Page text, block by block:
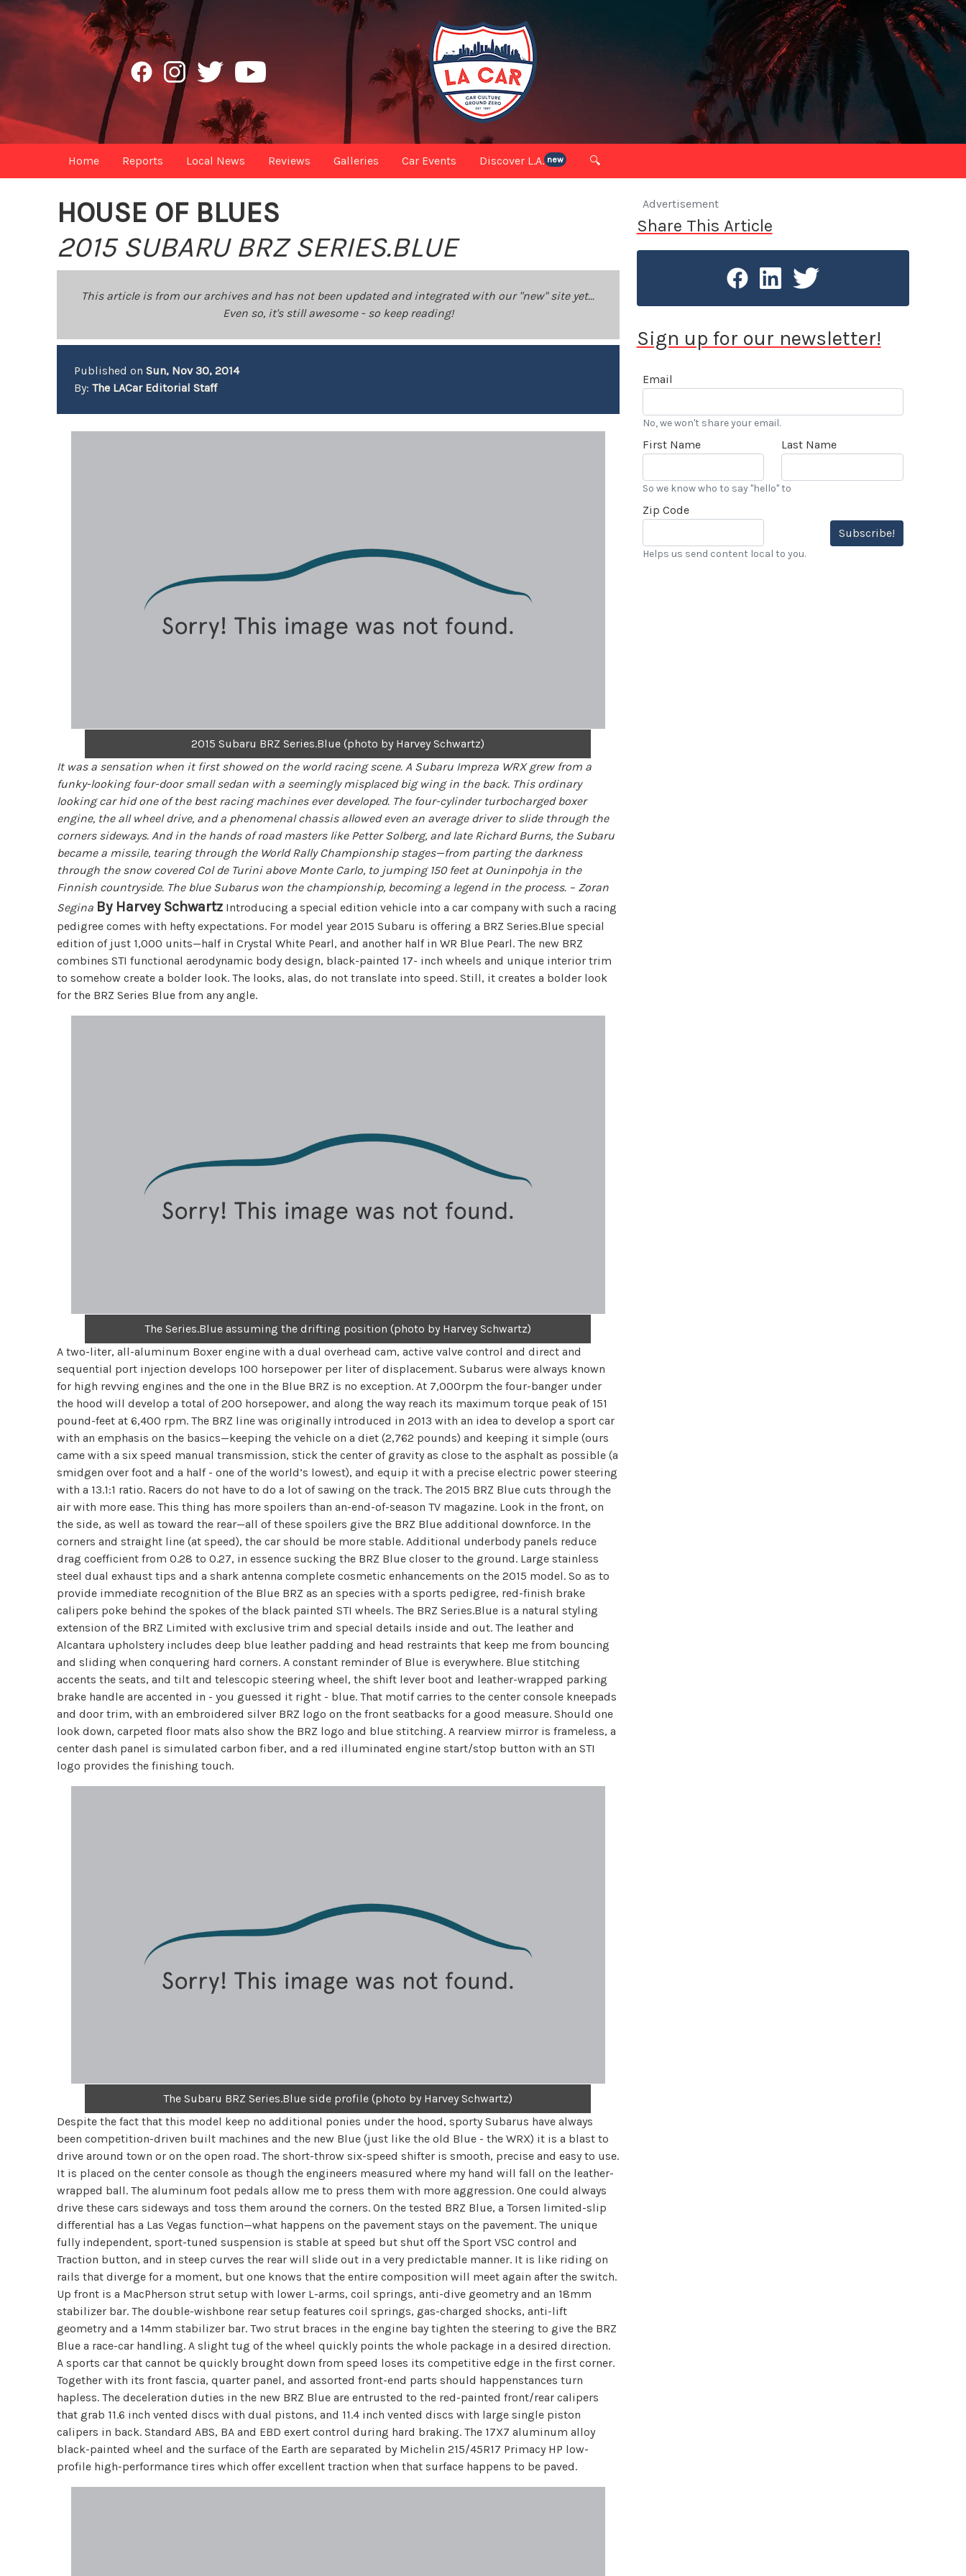
Home Reports Local News Reviews Galleries Car Events Discover L.A. new 🔍
HOUSE OF BLUES
2015 SUBARU BRZ SERIES.BLUE
This article is from our archives and has not been updated and integrated with our "new" site yet...
Even so, it's still awesome - so keep reading!
Published onSun, Nov 30, 2014
By:The LACar Editorial Staff
2015 Subaru BRZ Series.Blue (photo by Harvey Schwartz)
It was a sensation when it first showed on the world racing scene. A Subaru Impreza WRX grew from a
funky-looking four-door small sedan with a seemingly misplaced big wing in the back. This ordinary
looking car hid one of the best racing machines ever developed. The four-cylinder turbocharged boxer
engine, the all wheel drive, and a phenomenal chassis allowed even an average driver to slide through the
corners sideways. And in the hands of road masters like Petter Solberg, and late Richard Burns, the Subaru
became a missile, tearing through the World Rally Championship stages—from parting the darkness
through the snow covered Col de Turini above Monte Carlo, to jumping 150 feet at Ouninpohja in the
Finnish countryside. The blue Subarus won the championship, becoming a legend in the process. – Zoran
Segina By Harvey Schwartz Introducing a special edition vehicle into a car company with such a racing
pedigree comes with hefty expectations. For model year 2015 Subaru is offering a BRZ Series.Blue special
edition of just 1,000 units—half in Crystal White Pearl, and another half in WR Blue Pearl. The new BRZ
combines STI functional aerodynamic body design, black-painted 17- inch wheels and unique interior trim
to somehow create a bolder look. The looks, alas, do not translate into speed. Still, it creates a bolder look
for the BRZ Series Blue from any angle.
The Series.Blue assuming the drifting position (photo by Harvey Schwartz)
A two-liter, all-aluminum Boxer engine with a dual overhead cam, active valve control and direct and
sequential port injection develops 100 horsepower per liter of displacement. Subarus were always known
for high revving engines and the one in the Blue BRZ is no exception. At 7,000rpm the four-banger under
the hood will develop a total of 200 horsepower, and along the way reach its maximum torque peak of 151
pound-feet at 6,400 rpm. The BRZ line was originally introduced in 2013 with an idea to develop a sport car
with an emphasis on the basics—keeping the vehicle on a diet (2,762 pounds) and keeping it simple (ours
came with a six speed manual transmission, stick the center of gravity as close to the asphalt as possible (a
smidgen over foot and a half - one of the world’s lowest), and equip it with a precise electric power steering
with a 13.1:1 ratio. Racers do not have to do a lot of sawing on the track. The 2015 BRZ Blue cuts through the
air with more ease. This thing has more spoilers than an-end-of-season TV magazine. Look in the front, on
the side, as well as toward the rear—all of these spoilers give the BRZ Blue additional downforce. In the
corners and straight line (at speed), the car should be more stable. Additional underbody panels reduce
drag coefficient from 0.28 to 0.27, in essence sucking the BRZ Blue closer to the ground. Large stainless
steel dual exhaust tips and a shark antenna complete cosmetic enhancements on the 2015 model. So as to
provide immediate recognition of the Blue BRZ as an species with a sports pedigree, red-finish brake
calipers poke behind the spokes of the black painted STI wheels. The BRZ Series.Blue is a natural styling
extension of the BRZ Limited with exclusive trim and special details inside and out. The leather and
Alcantara upholstery includes deep blue leather padding and head restraints that keep me from bouncing
and sliding when conquering hard corners. A constant reminder of Blue is everywhere. Blue stitching
accents the seats, and tilt and telescopic steering wheel, the shift lever boot and leather-wrapped parking
brake handle are accented in - you guessed it right - blue. That motif carries to the center console kneepads
and door trim, with an embroidered silver BRZ logo on the front seatbacks for a good measure. Should one
look down, carpeted floor mats also show the BRZ logo and blue stitching. A rearview mirror is frameless, a
center dash panel is simulated carbon fiber, and a red illuminated engine start/stop button with an STI
logo provides the finishing touch.
The Subaru BRZ Series.Blue side profile (photo by Harvey Schwartz)
Despite the fact that this model keep no additional ponies under the hood, sporty Subarus have always
been competition-driven built machines and the new Blue (just like the old Blue - the WRX) it is a blast to
drive around town or on the open road. The short-throw six-speed shifter is smooth, precise and easy to use.
It is placed on the center console as though the engineers measured where my hand will fall on the leather-
wrapped ball. The aluminum foot pedals allow me to press them with more aggression. One could always
drive these cars sideways and toss them around the corners. On the tested BRZ Blue, a Torsen limited-slip
differential has a Las Vegas function—what happens on the pavement stays on the pavement. The unique
fully independent, sport-tuned suspension is stable at speed but shut off the Sport VSC control and
Traction button, and in steep curves the rear will slide out in a very predictable manner. It is like riding on
rails that diverge for a moment, but one knows that the entire composition will meet again after the switch.
Up front is a MacPherson strut setup with lower L-arms, coil springs, anti-dive geometry and an 18mm
stabilizer bar. The double-wishbone rear setup features coil springs, gas-charged shocks, anti-lift
geometry and a 14mm stabilizer bar. Two strut braces in the engine bay tighten the steering to give the BRZ
Blue a race-car handling. A slight tug of the wheel quickly points the whole package in a desired direction.
A sports car that cannot be quickly brought down from speed loses its competitive edge in the first corner.
Together with its front fascia, quarter panel, and assorted front-end parts should happenstances turn
hapless. The deceleration duties in the new BRZ Blue are entrusted to the red-painted front/rear calipers
that grab 11.6 inch vented discs with dual pistons, and 11.4 inch vented discs with large single piston
calipers in back. Standard ABS, BA and EBD exert control during hard braking. The 17X7 aluminum alloy
black-painted wheel and the surface of the Earth are separated by Michelin 215/45R17 Primacy HP low-
profile high-performance tires which offer excellent traction when that surface happens to be paved.
Advertisement
Share This Article
Sign up for our newsletter!
Email
No, we won't share your email.
First Name Last Name
So we know who to say "hello" to
Zip Code
Subscribe!
Helps us send content local to you.